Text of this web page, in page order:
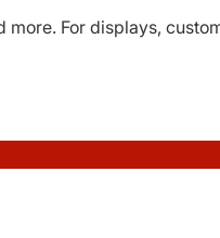
For displays,